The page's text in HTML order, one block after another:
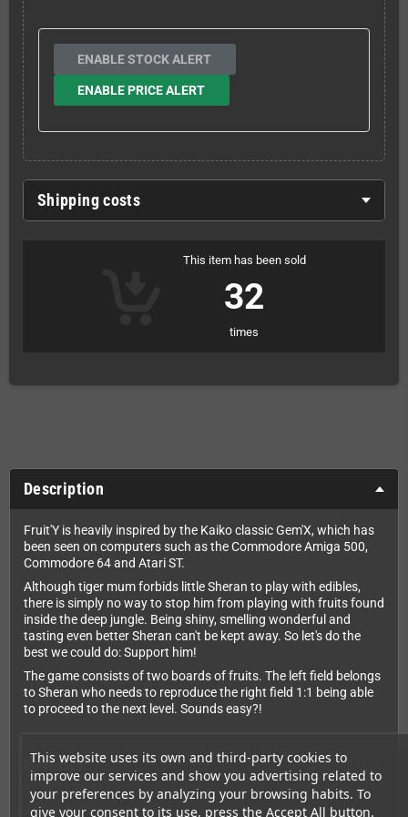
This website uses its own and third-party cookies to
improve our services and show you advertising related to
your preferences by analyzing your browsing habits. To
give your consent to its use, press the Accept All button.
ENABLE STOCK ALERT
ENABLE PRICE ALERT
Shipping costs
This item has been sold
32
times
Description
Fruit'Y is heavily inspired by the Kaiko classic Gem'X, which has
been seen on computers such as the Commodore Amiga 500,
Commodore 64 and Atari ST.
Although tiger mum forbids little Sheran to play with edibles,
there is simply no way to stop him from playing with fruits found
inside the deep jungle. Being shiny, smelling wonderful and
tasting even better Sheran can't be kept away. So let's do the
best we could do: Support him!
The game consists of two boards of fruits. The left field belongs
to Sheran who needs to reproduce the right field 1:1 being able
to proceed to the next level. Sounds easy?!
Features
120 Levels
Great chiptune music